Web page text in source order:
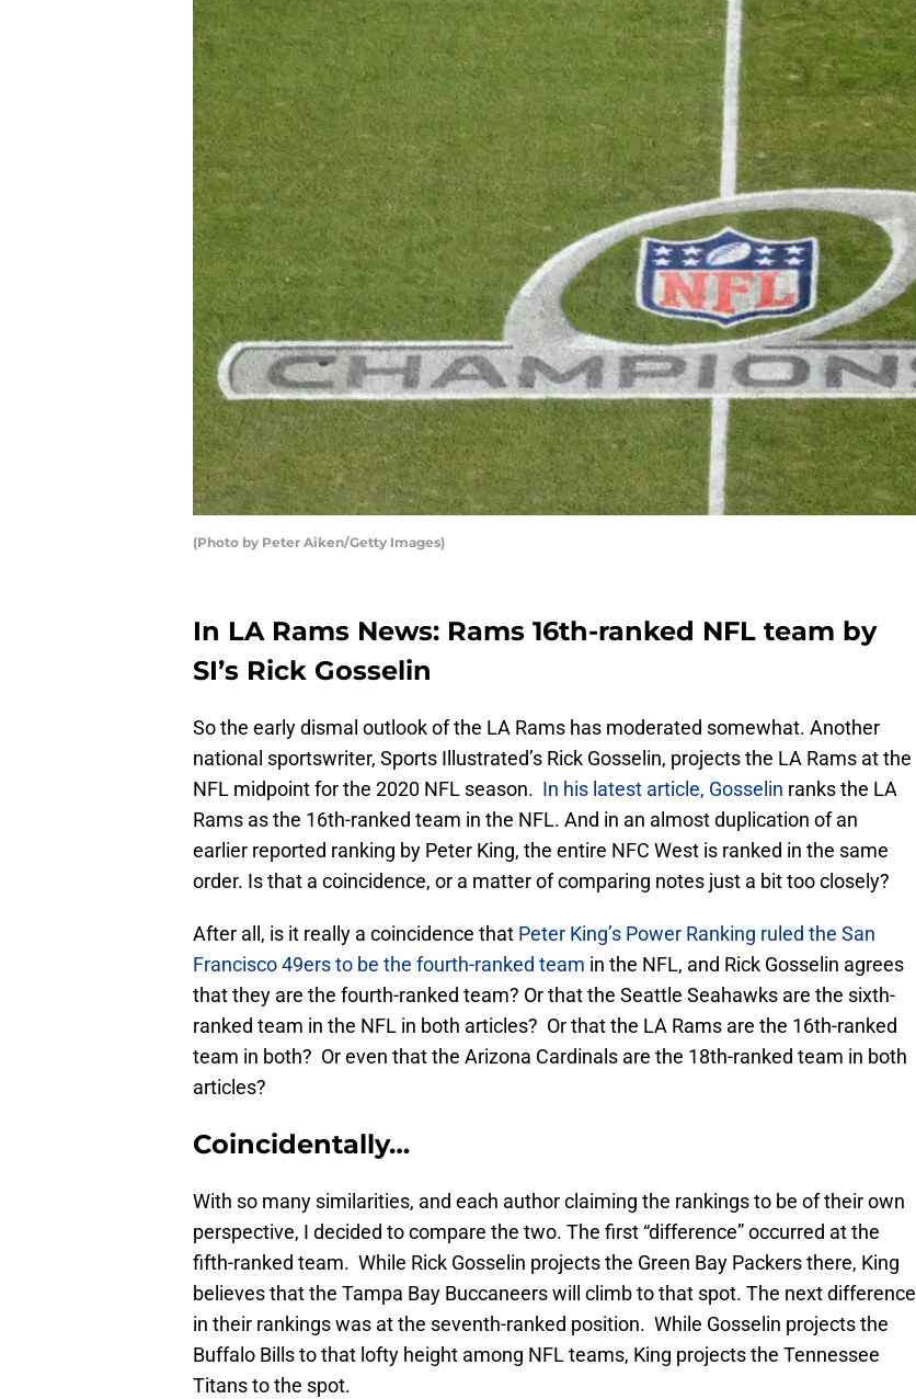
(Photo by Peter Aiken/Getty Images)
In LA Rams News: Rams 16th-ranked NFL team by
SI’s Rick Gosselin
So the early dismal outlook of the LA Rams has moderated somewhat. Another
national sportswriter, Sports Illustrated’s Rick Gosselin, projects the LA Rams at the
NFL midpoint for the 2020 NFL season. In his latest article, Gosselin ranks the LA
Rams as the 16th-ranked team in the NFL. And in an almost duplication of an
earlier reported ranking by Peter King, the entire NFC West is ranked in the same
order. Is that a coincidence, or a matter of comparing notes just a bit too closely?
After all, is it really a coincidence that Peter King’s Power Ranking ruled the San
Francisco 49ers to be the fourth-ranked team in the NFL, and Rick Gosselin agrees
that they are the fourth-ranked team? Or that the Seattle Seahawks are the sixth-
ranked team in the NFL in both articles? Or that the LA Rams are the 16th-ranked
team in both? Or even that the Arizona Cardinals are the 18th-ranked team in both
articles?
Coincidentally…
With so many similarities, and each author claiming the rankings to be of their own
perspective, I decided to compare the two. The first “difference” occurred at the
fifth-ranked team. While Rick Gosselin projects the Green Bay Packers there, King
believes that the Tampa Bay Buccaneers will climb to that spot. The next difference
in their rankings was at the seventh-ranked position. While Gosselin projects the
Buffalo Bills to that lofty height among NFL teams, King projects the Tennessee
Titans to the spot.